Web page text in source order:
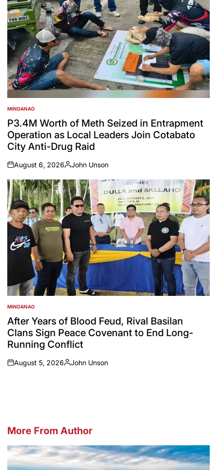
POSTED
IN
MINDANAO
P3.4M Worth of Meth Seized in Entrapment
Operation as Local Leaders Join Cotabato
City Anti-Drug Raid
on
August 6, 2026
Posted
by
John Unson
POSTED
IN
MINDANAO
After Years of Blood Feud, Rival Basilan
Clans Sign Peace Covenant to End Long-
Running Conflict
on
August 5, 2026
Posted
John Unson
More From Author